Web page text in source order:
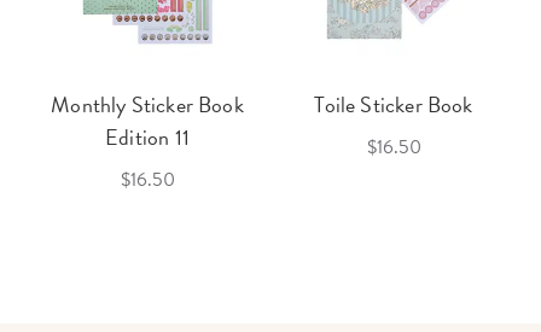
Monthly Sticker Book
Edition 11
$16.50
Toile Sticker Book
$16.50